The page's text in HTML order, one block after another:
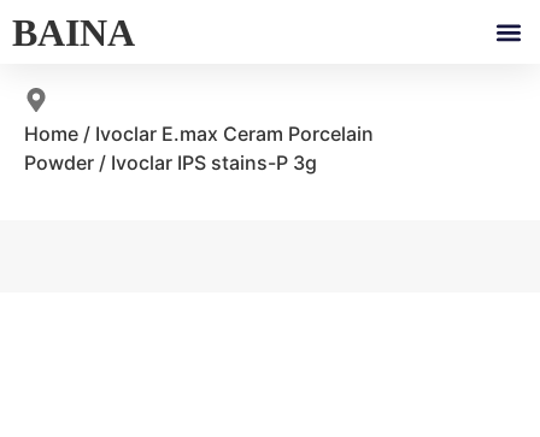
BAINA
Home / Ivoclar E.max Ceram Porcelain
Powder / Ivoclar IPS stains-P 3g